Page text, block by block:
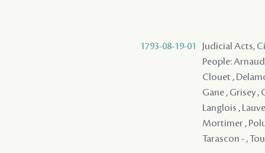
1793-08-19-01
Judicial Acts,
People:
Clouet ,
Gane , Grisey
Langlois ,
Mortimer ,
Tarascon - ,